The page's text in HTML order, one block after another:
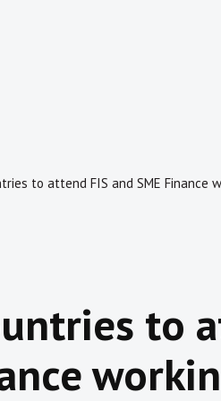
to attend FIS and SME Finance
to